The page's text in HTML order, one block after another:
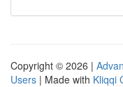
Copyright © 2026 |
Users | Made with Kliqqi